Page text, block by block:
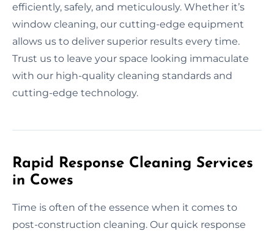
efficiently, safely, and meticulously. Whether it’s
window cleaning, our cutting-edge equipment
allows us to deliver superior results every time.
Trust us to leave your space looking immaculate
with our high-quality cleaning standards and
cutting-edge technology.
Rapid Response Cleaning Services
in Cowes
Time is often of the essence when it comes to
post-construction cleaning. Our quick response